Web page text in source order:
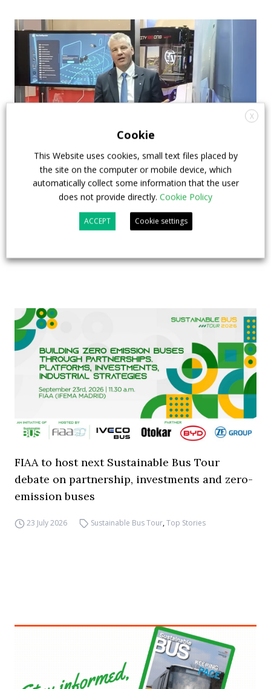
How ZF is driving the future of electric,
connected and safer mobility — VIDEO
INTERVIEW with Frank Burkhart, Vice
President Key Account Executive Sales Bus
FIAA to host next Sustainable Bus Tour
debate on partnership, investments and zero-
emission buses
23 July 2026 Sustainable Bus Tour,Top Stories
X
Cookie
This Website uses cookies, small text files placed by
the site on the computer or mobile device, which
automatically collect some information that the user
does not provide directly. Cookie Policy
ACCEPT Cookie settings